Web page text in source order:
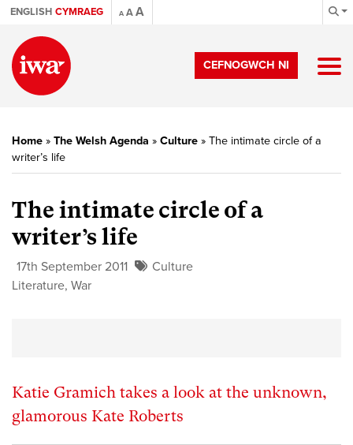
ENGLISH CYMRAEG A AA
CEFNOGWCH NI
Home » The Welsh Agenda » Culture » The intimate circle of a
writer’s life
The intimate circle of a
writer’s life
17th September 2011
Culture
Literature, War
Katie Gramich takes a look at the unknown,
glamorous Kate Roberts